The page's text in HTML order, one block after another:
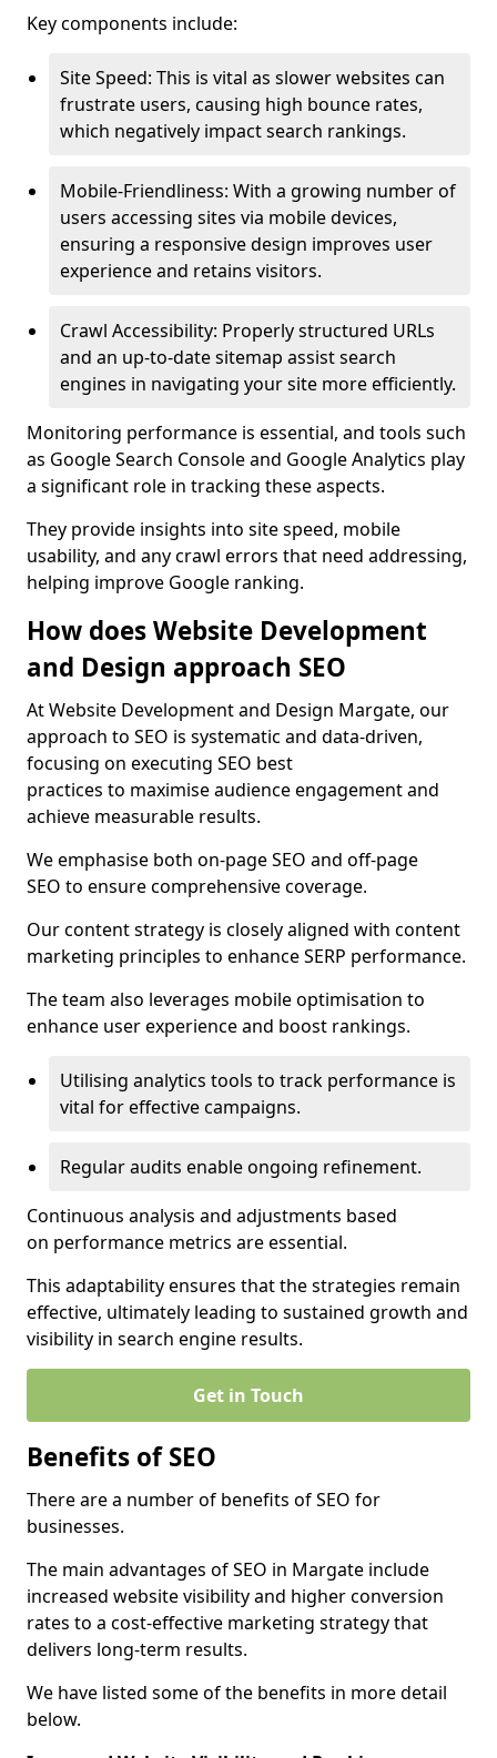
Key components include:
Site Speed: This is vital as slower websites can
frustrate users, causing high bounce rates,
which negatively impact search rankings.
Mobile-Friendliness: With a growing number of
users accessing sites via mobile devices,
ensuring a responsive design improves user
experience and retains visitors.
Crawl Accessibility: Properly structured URLs
and an up-to-date sitemap assist search
engines in navigating your site more efficiently.
Monitoring performance is essential, and tools such
as Google Search Console and Google Analytics play
a significant role in tracking these aspects.
They provide insights into site speed, mobile
usability, and any crawl errors that need addressing,
helping improve Google ranking.
How does Website Development
and Design approach SEO
At Website Development and Design Margate, our
approach to SEO is systematic and data-driven,
focusing on executing SEO best
practices to maximise audience engagement and
achieve measurable results.
We emphasise both on-page SEO and off-page
SEO to ensure comprehensive coverage.
Our content strategy is closely aligned with content
marketing principles to enhance SERP performance.
The team also leverages mobile optimisation to
enhance user experience and boost rankings.
Utilising analytics tools to track performance is
vital for effective campaigns.
Regular audits enable ongoing refinement.
Continuous analysis and adjustments based
on performance metrics are essential.
This adaptability ensures that the strategies remain
effective, ultimately leading to sustained growth and
visibility in search engine results.
Get in Touch
Benefits of SEO
There are a number of benefits of SEO for
businesses.
The main advantages of SEO in Margate include
increased website visibility and higher conversion
rates to a cost-effective marketing strategy that
delivers long-term results.
We have listed some of the benefits in more detail
below.